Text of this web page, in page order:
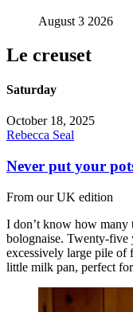
August 3 2026
Le creuset
Saturday
October 18, 2025
Rebecca Seal
Never put your
From our UK edition
I don’t know how many
bolognaise. Twenty-five
excessively large pile of
little milk pan, perfect